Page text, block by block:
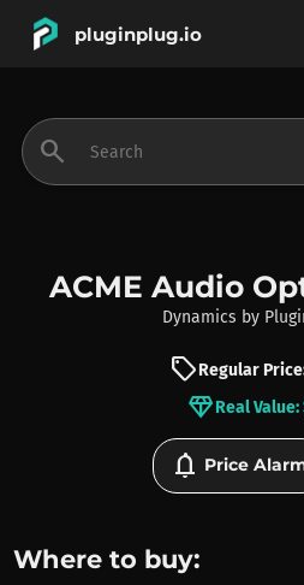
pluginplug.io
search
ACME Audio
Dynamics by
sellRegular
diamondReal Value:
notifications Price
Where to buy: